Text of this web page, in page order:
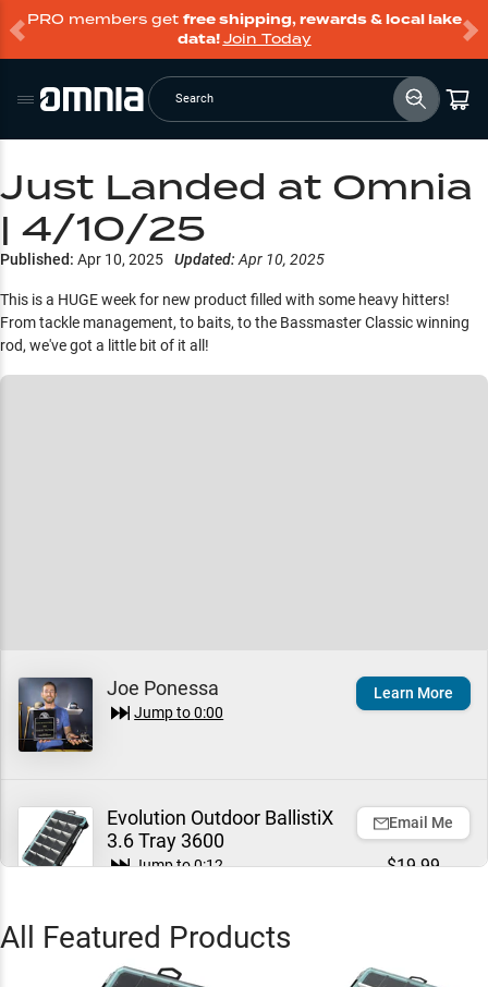
PRO members get free shipping, rewards & local lake
data!Join Today
Search
Just Landed at Omnia
| 4/10/25
Published: Apr 10, 2025 Updated: Apr 10, 2025
This is a HUGE week for new product filled with some heavy hitters!
From tackle management, to baits, to the Bassmaster Classic winning
rod, we've got a little bit of it all!
Joe Ponessa
Jump to0:00
Learn More
Evolution Outdoor BallistiX
3.6 Tray 3600
Jump to0:12
Email Me
$19.99
Evolution Outdoor BallistiX
3.7 Tackle Tray 3700
All Featured Products